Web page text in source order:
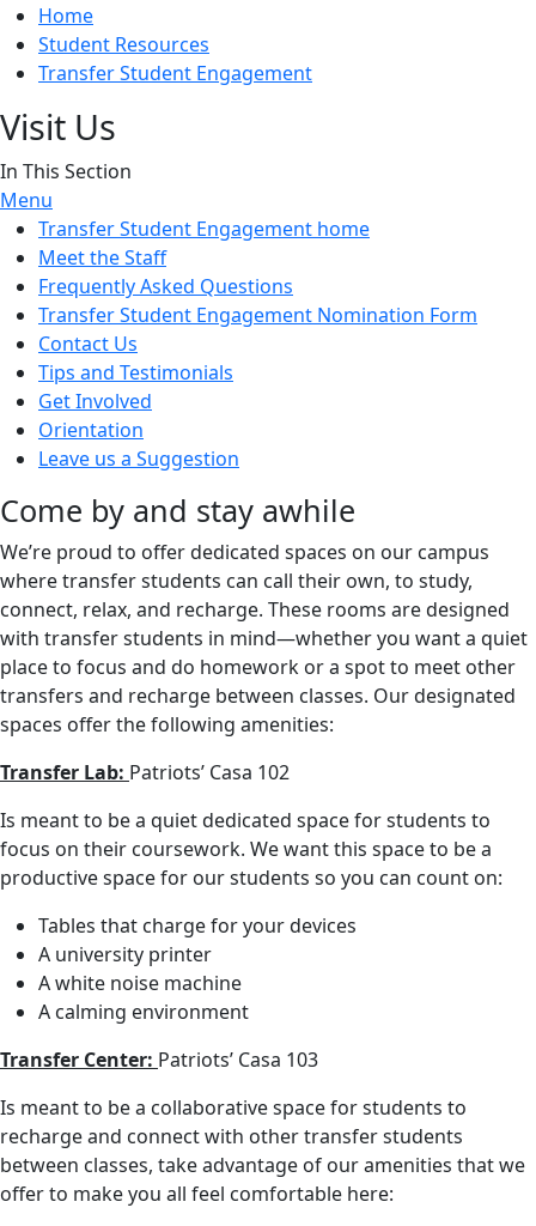
Home
Student Resources
Transfer Student Engagement
Visit Us
In This Section
Menu
Transfer Student Engagement home
Meet the Staff
Frequently Asked Questions
Transfer Student Engagement Nomination Form
Contact Us
Tips and Testimonials
Get Involved
Orientation
Leave us a Suggestion
Come by and stay awhile
We’re proud to offer dedicated spaces on our campus
where transfer students can call their own, to study,
connect, relax, and recharge. These rooms are designed
with transfer students in mind—whether you want a quiet
place to focus and do homework or a spot to meet other
transfers and recharge between classes. Our designated
spaces offer the following amenities:
Transfer Lab: Patriots’ Casa 102
Is meant to be a quiet dedicated space for students to
focus on their coursework. We want this space to be a
productive space for our students so you can count on:
Tables that charge for your devices
A university printer
A white noise machine
A calming environment
Transfer Center: Patriots’ Casa 103
Is meant to be a collaborative space for students to
recharge and connect with other transfer students
between classes, take advantage of our amenities that we
offer to make you all feel comfortable here: